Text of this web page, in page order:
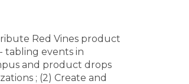
Red Vines product
tabling events in
and product drops
; (2) Create and